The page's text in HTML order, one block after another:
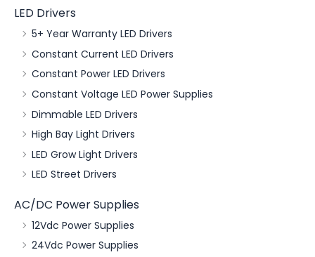
LED Drivers
5+ Year Warranty LED Drivers
Constant Current LED Drivers
Constant Power LED Drivers
Constant Voltage LED Power Supplies
Dimmable LED Drivers
High Bay Light Drivers
LED Grow Light Drivers
LED Street Drivers
AC/DC Power Supplies
12Vdc Power Supplies
24Vdc Power Supplies